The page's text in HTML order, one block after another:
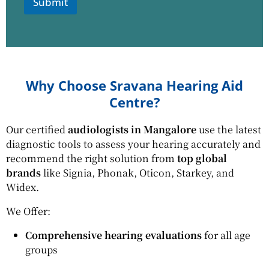
Why Choose Sravana Hearing Aid
Centre?
Our certifiedaudiologists in Mangaloreuse the latest
diagnostic tools to assess your hearing accurately and
recommend the right solution from top global
brandslike Signia, Phonak, Oticon, Starkey, and
Widex.
We Offer:
Comprehensive hearing evaluationsfor all age
groups